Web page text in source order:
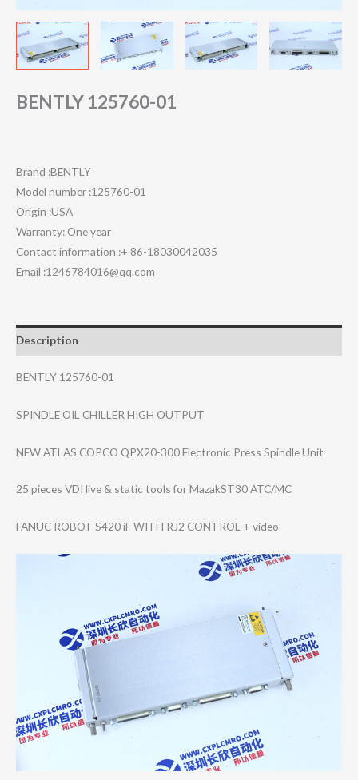
BENTLY 125760-01
Brand :BENTLY
Model number :125760-01
Origin :USA
Warranty: One year
Contact information :+ 86-18030042035
Email :1246784016@qq.com
Description
BENTLY 125760-01
SPINDLE OIL CHILLER HIGH OUTPUT
NEW ATLAS COPCO QPX20-300 Electronic Press Spindle Unit
25 pieces VDI live & static tools for MazakST30 ATC/MC
FANUC ROBOT S420 iF WITH RJ2 CONTROL + video